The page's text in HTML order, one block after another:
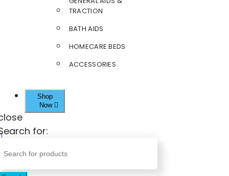
TRACTION
BATH AIDS
HOMECARE BEDS
ACCESSORIES
Shop
Now
for: